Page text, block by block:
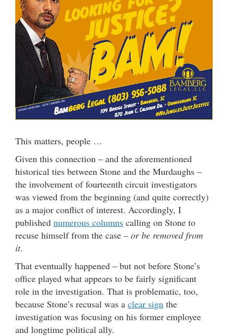
This matters, people …
Given this connection – and the aforementioned
historical ties between Stone and the Murdaughs –
the involvement of fourteenth circuit investigators
was viewed from the beginning (and quite correctly)
as a major conflict of interest. Accordingly, I
published numerous columns calling on Stone to
recuse himself from the case – or be removed from
it.
That eventually happened – but not before Stone’s
office played what appears to be fairly significant
role in the investigation. That is problematic, too,
because Stone’s recusal was a clear sign the
investigation was focusing on his former employee
and longtime political ally.